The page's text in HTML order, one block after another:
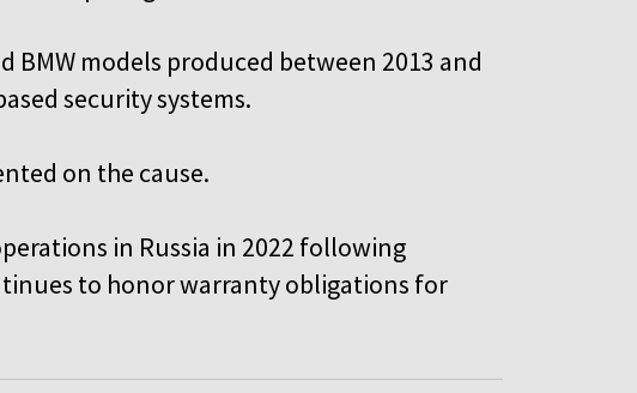
BMW models produced between 2013 and
security systems.
on the cause.
in Russia in 2022 following
to honor warranty obligations for